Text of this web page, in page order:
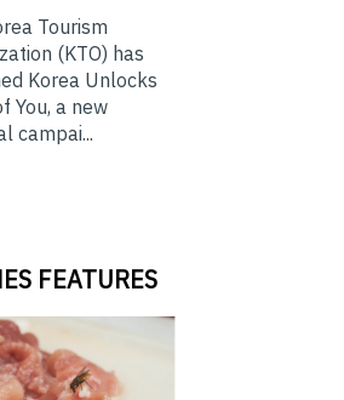
Tourism
(KTO) has
Korea Unlocks
You, a new
campai...
FEATURES